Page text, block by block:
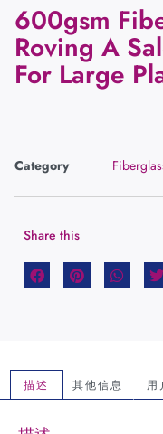
600gsm
Roving A
For Large
Category
Share this
描述 其他信息 用